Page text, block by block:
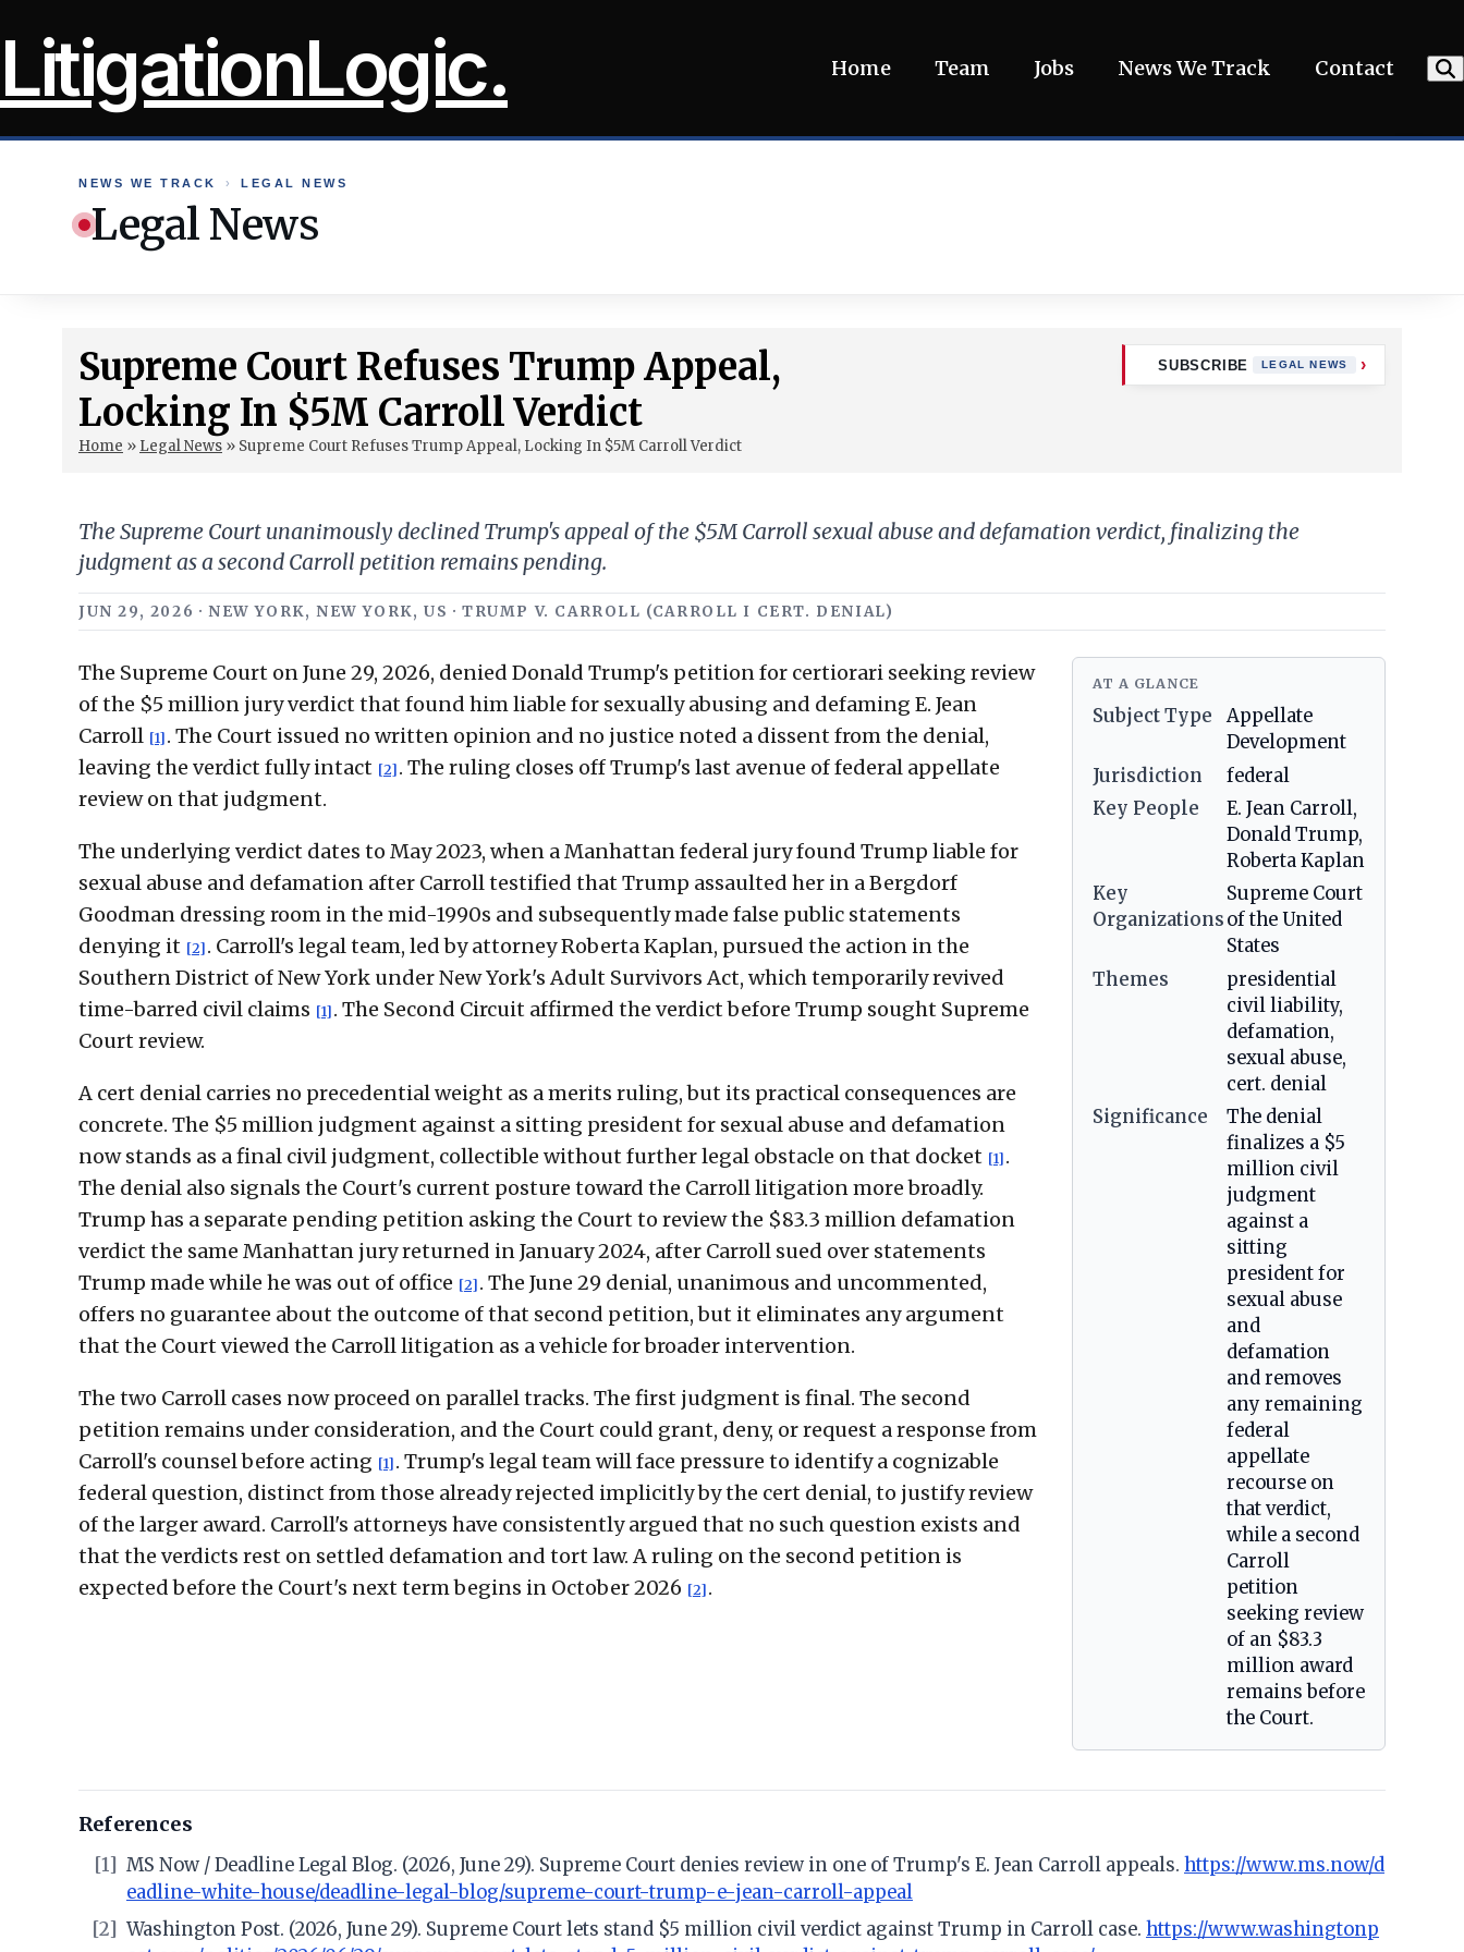
toLitigationLogic. Home Team Jobs News We Track Contact
NEWS WE TRACK › LEGAL NEWS
Legal News
Supreme Court Refuses Trump Appeal,
Locking In $5M Carroll Verdict
Home » Legal News » Supreme Court Refuses Trump Appeal, Locking In $5M Carroll Verdict
SUBSCRIBE LEGAL NEWS
The Supreme Court unanimously declined Trump's appeal of the $5M Carroll sexual abuse and defamation verdict, finalizing the
judgment as a second Carroll petition remains pending.
JUN 29, 2026 · NEW YORK, NEW YORK, US · TRUMP V. CARROLL (CARROLL I CERT. DENIAL)
The Supreme Court on June 29, 2026, denied Donald Trump's petition for certiorari seeking review
of the $5 million jury verdict that found him liable for sexually abusing and defaming E. Jean
Carroll [1] . The Court issued no written opinion and no justice noted a dissent from the denial,
leaving the verdict fully intact [2] . The ruling closes off Trump's last avenue of federal appellate
review on that judgment.
The underlying verdict dates to May 2023, when a Manhattan federal jury found Trump liable for
sexual abuse and defamation after Carroll testified that Trump assaulted her in a Bergdorf
Goodman dressing room in the mid-1990s and subsequently made false public statements
denying it [2] . Carroll's legal team, led by attorney Roberta Kaplan, pursued the action in the
Southern District of New York under New York's Adult Survivors Act, which temporarily revived
time-barred civil claims [1] . The Second Circuit affirmed the verdict before Trump sought Supreme
Court review.
A cert denial carries no precedential weight as a merits ruling, but its practical consequences are
concrete. The $5 million judgment against a sitting president for sexual abuse and defamation
now stands as a final civil judgment, collectible without further legal obstacle on that docket [1] .
The denial also signals the Court's current posture toward the Carroll litigation more broadly.
Trump has a separate pending petition asking the Court to review the $83.3 million defamation
verdict the same Manhattan jury returned in January 2024, after Carroll sued over statements
Trump made while he was out of office [2] . The June 29 denial, unanimous and uncommented,
offers no guarantee about the outcome of that second petition, but it eliminates any argument
that the Court viewed the Carroll litigation as a vehicle for broader intervention.
The two Carroll cases now proceed on parallel tracks. The first judgment is final. The second
petition remains under consideration, and the Court could grant, deny, or request a response from
Carroll's counsel before acting [1] . Trump's legal team will face pressure to identify a cognizable
federal question, distinct from those already rejected implicitly by the cert denial, to justify review
of the larger award. Carroll's attorneys have consistently argued that no such question exists and
that the verdicts rest on settled defamation and tort law. A ruling on the second petition is
expected before the Court's next term begins in October 2026 [2] .
AT A GLANCE
Subject Type
Appellate
Development
Jurisdiction
federal
Key People
E. Jean Carroll,
Donald Trump,
Roberta Kaplan
Key
Organizations
Supreme Court
of the United
States
Themes
presidential
civil liability,
defamation,
sexual abuse,
cert. denial
Significance
The denial
finalizes a $5
million civil
judgment
against a
sitting
president for
sexual abuse
and
defamation
and removes
any remaining
federal
appellate
recourse on
that verdict,
while a second
Carroll
petition
seeking review
of an $83.3
million award
remains before
the Court.
References
[1] MS Now / Deadline Legal Blog. (2026, June 29). Supreme Court denies review in one of Trump's E. Jean Carroll appeals. https://www.ms.now/d
eadline-white-house/deadline-legal-blog/supreme-court-trump-e-jean-carroll-appeal
[2] Washington Post. (2026, June 29). Supreme Court lets stand $5 million civil verdict against Trump in Carroll case. https://www.washingtonp